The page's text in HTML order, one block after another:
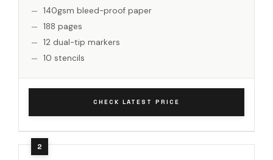
140gsm bleed-proof paper
188 pages
12 dual-tip markers
10 stencils
CHECK LATEST PRICE